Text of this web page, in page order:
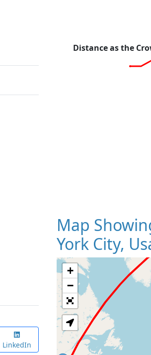
LinkedIn
Distance as the
Map
York City,
+
−